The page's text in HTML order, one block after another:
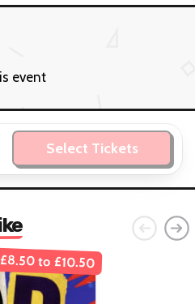
event
Select Tickets
£8.50 to £10.50